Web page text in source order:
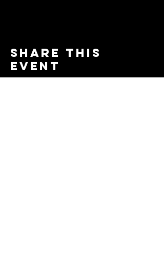
Share this
event